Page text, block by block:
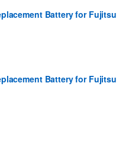
Battery for Fujitsu
Battery for Fujitsu